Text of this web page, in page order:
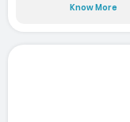
Know More